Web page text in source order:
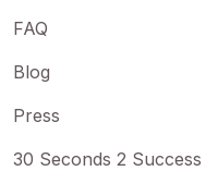
FAQ
Blog
Press
30 Seconds 2 Success